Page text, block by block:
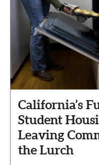
California’s
Student
Leaving
the Lurch